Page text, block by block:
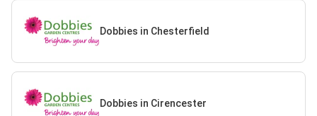
Dobbies in Chesterfield
Dobbies in Cirencester